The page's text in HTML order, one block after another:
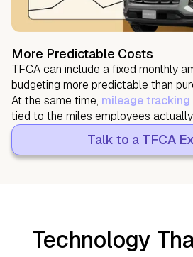
More Predictable Costs
TFCA can include a fixed monthly
budgeting more predictable than
At the same time, mileage tracking
tied to the miles employees
Talk to a TFCA
Technology